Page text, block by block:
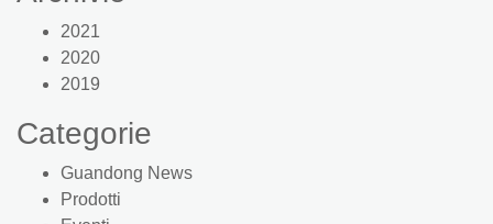
2021
2020
2019
Categorie
Guandong News
Prodotti